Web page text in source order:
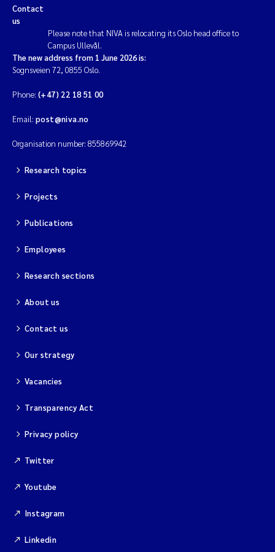
Contact
us
Please note that NIVA is relocating its Oslo head office to
Campus Ullevål.
The new address from 1 June 2026 is:
Sognsveien 72, 0855 Oslo.
Phone: (+47) 22 18 51 00
Email: post@niva.no
Organisation number: 855869942
Research topics
Projects
Publications
Employees
Research sections
About us
Contact us
Our strategy
Vacancies
Transparency Act
Privacy policy
Twitter
Youtube
Instagram
Linkedin